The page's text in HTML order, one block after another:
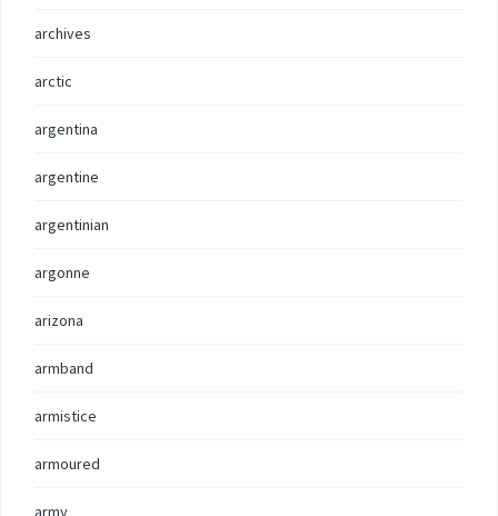
archives
arctic
argentina
argentine
argentinian
argonne
arizona
armband
armistice
armoured
army